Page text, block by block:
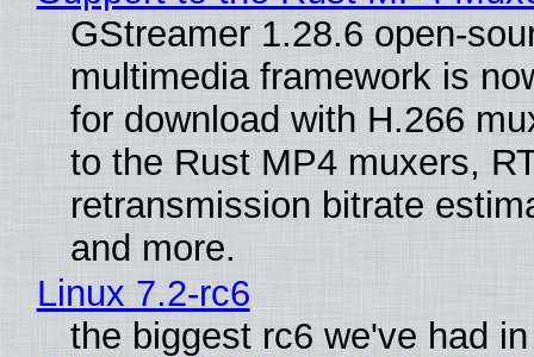
GStreamer 1.28.6 open-
multimedia framework is
for download with H.266
to the Rust MP4 muxers,
retransmission bitrate
and more.
Linux 7.2-rc6
the biggest rc6 we've had